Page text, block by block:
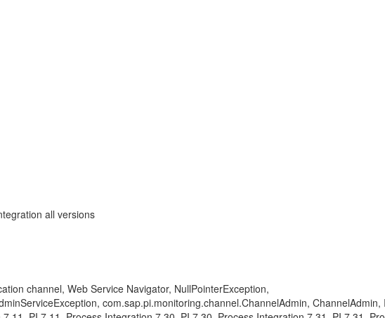
all versions
channel, Web Service Navigator, NullPointerException,
com.sap.pi.monitoring.channel.ChannelAdmin,